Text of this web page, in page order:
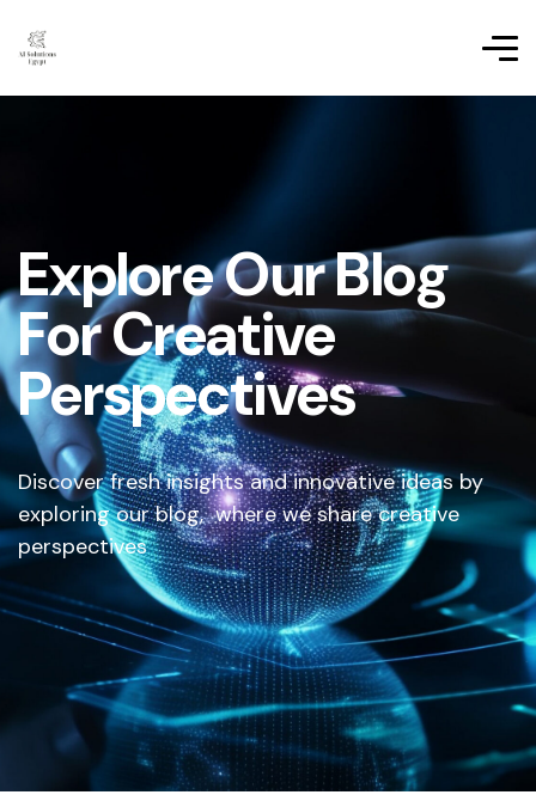
Explore Our Blog
For Creative
Perspectives
Discover fresh insights and innovative ideas by
exploring our blog, where we share creative
perspectives